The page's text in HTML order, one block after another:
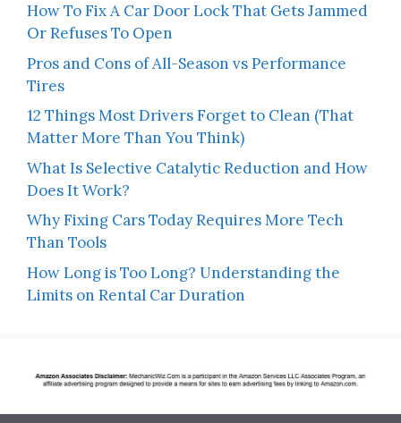
How To Fix A Car Door Lock That Gets Jammed
Or Refuses To Open
Pros and Cons of All-Season vs Performance
Tires
12 Things Most Drivers Forget to Clean (That
Matter More Than You Think)
What Is Selective Catalytic Reduction and How
Does It Work?
Why Fixing Cars Today Requires More Tech
Than Tools
How Long is Too Long? Understanding the
Limits on Rental Car Duration